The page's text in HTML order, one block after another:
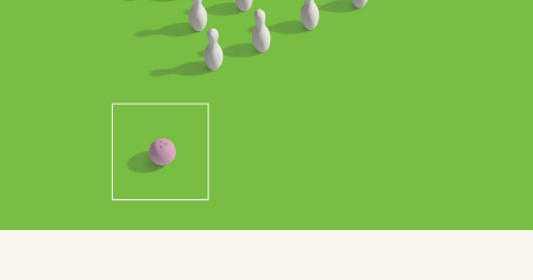
Advertising
Marketing Automation
Demand Generation
Creative & Content